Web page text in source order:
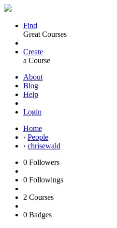
Find
Great Courses
Create
a Course
About
Blog
Help
Login
Home
› People
› chrisewald
0 Followers
0 Followings
2 Courses
0 Badges